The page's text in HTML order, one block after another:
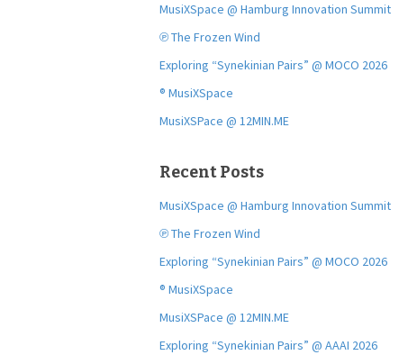
MusiXSpace @ Hamburg Innovation Summit
℗ The Frozen Wind
Exploring “Synekinian Pairs” @ MOCO 2026
® MusiXSpace
MusiXSPace @ 12MIN.ME
Recent Posts
MusiXSpace @ Hamburg Innovation Summit
℗ The Frozen Wind
Exploring “Synekinian Pairs” @ MOCO 2026
® MusiXSpace
MusiXSPace @ 12MIN.ME
Exploring “Synekinian Pairs” @ AAAI 2026